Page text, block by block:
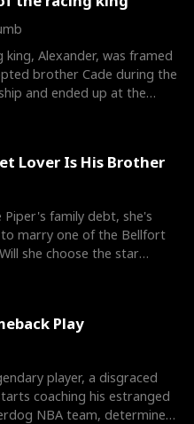
king, Alexander, was framed
brother Cade during the
and ended up at the
Lover Is His Brother
Piper's family debt, she's
marry one of the Bellfort
she choose the star
Play
player, a disgraced
coaching his estranged
NBA team, determined